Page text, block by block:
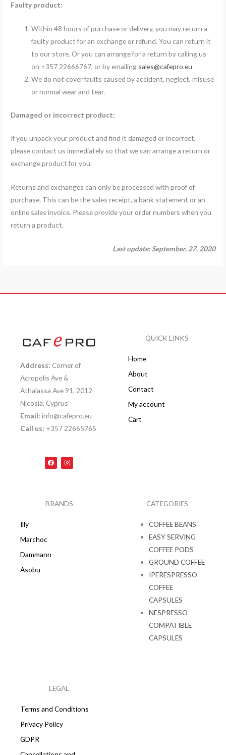
Faulty product:
Within 48 hours of purchase or delivery, you may return a
faulty product for an exchange or refund. You can return it
to our store. Or you can arrange for a return by calling us
on +357 22666767, or by emailing sales@cafepro.eu
We do not cover faults caused by accident, neglect, misuse
or normal wear and tear.
Damaged or incorrect product:
If you unpack your product and find it damaged or incorrect,
please contact us immediately so that we can arrange a return or
exchange product for you.
Returns and exchanges can only be processed with proof of
purchase. This can be the sales receipt, a bank statement or an
online sales invoice. Please provide your order numbers when you
return a product.
Last update: September, 27, 2020
Address: Corner of
Acropolis Ave &
Athalassa Ave 91, 2012
Nicosia, Cyprus
Email: info@cafepro.eu
Call us: +357 22665765
F
a
c
k
I
n
s
a
m
QUICK LINKS
Home
About
Contact
My account
Cart
BRANDS
Illy
Marchoc
Dammann
Asobu
CATEGORIES
COFFEE BEANS
EASY SERVING
COFFEE PODS
GROUND COFFEE
IPERESPRESSO
COFFEE
CAPSULES
NESPRESSO
COMPATIBLE
CAPSULES
LEGAL
Terms and Conditions
Privacy Policy
GDPR